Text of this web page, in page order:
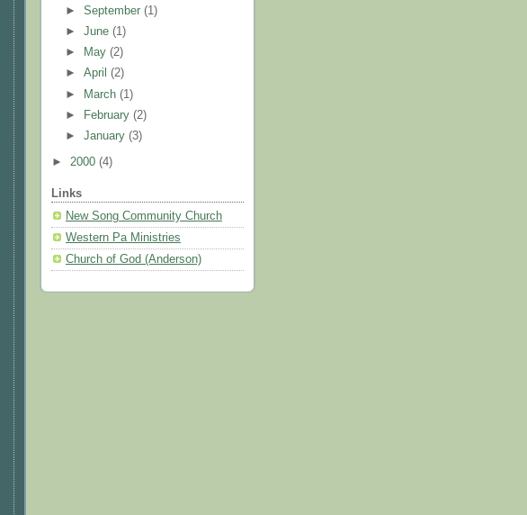
►September(1)
►June(1)
►
May(2)
►April(2)
►
March(1)
►
February(2)
►January(3)
► 2000 (4)
Links
New Song Community Church
Western Pa Ministries
Church of God (Anderson)